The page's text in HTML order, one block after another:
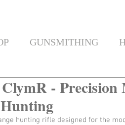
- Precision
hunting rifle designed for the
GUNSMITHING